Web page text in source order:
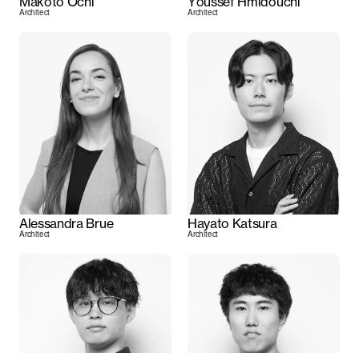
Architect Architect
Alessandra Brue
Architect
Hayato Katsura
Architect